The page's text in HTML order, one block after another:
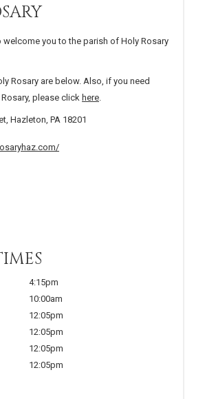
welcome you to the parish of Holy Rosary
Rosary are below. Also, if you need
please click here
Hazleton, PA 18201
4:15pm
10:00am
12:05pm
12:05pm
12:05pm
12:05pm